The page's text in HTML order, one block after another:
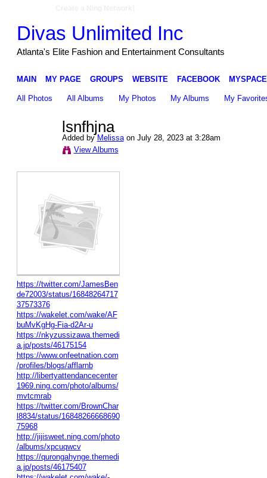
Divas Unlimited Inc
Atlanta's Elite Fashion and Entertainment Consultants
MAIN MY PAGE GROUPS WEBSITE FACEBOOK MYSPACE
All Photos All Albums My Photos My Albums My
lsnfhjna
Added byMelissaon July 28, 2023 at 3:28am
View Albums
https://twitter.com/JamesBen
de72003/status/16848264717
37573376
https://wakelet.com/wake/AF
buMvKgHg-Fia-d2Ar-u
https://nkyzussizawa.themedi
a.jp/posts/46175154
https://www.onfeetnation.com
/profiles/blogs/afflarnb
http://libertyattendancecenter
1969.ning.com/photo/albums/
mvtcmrab
https://twitter.com/BrownChar
l8834/status/16848266668690
75968
http://jijisweet.ning.com/photo
/albums/xpcuqwcv
https://qurongahynge.themedi
a.jp/posts/46175407